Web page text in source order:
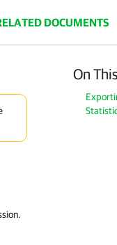
DOCUMENTS
On